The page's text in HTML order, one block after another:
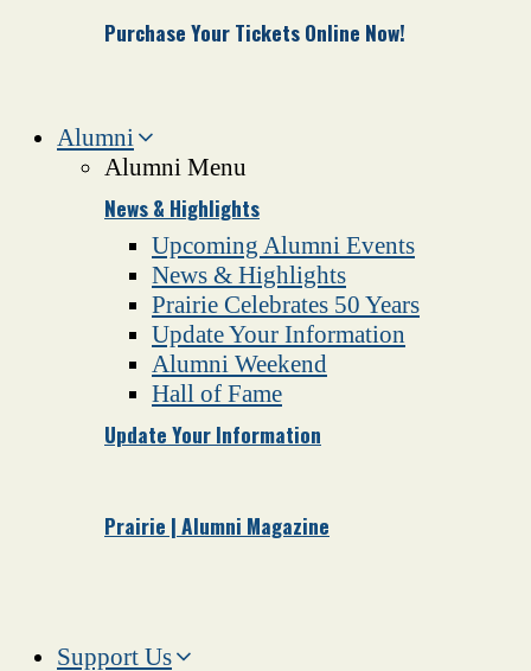
Purchase Your Tickets Online Now!
Alumni
Alumni Menu
News & Highlights
Upcoming Alumni Events
News & Highlights
Prairie Celebrates 50 Years
Update Your Information
Alumni Weekend
Hall of Fame
Update Your Information
Prairie | Alumni Magazine
Support Us